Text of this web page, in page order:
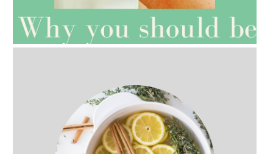
AMPHORA BLOG - 2021-07-27
ROSEHIP=ANTI-AGEING